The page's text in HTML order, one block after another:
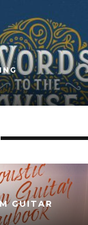
GUITAR